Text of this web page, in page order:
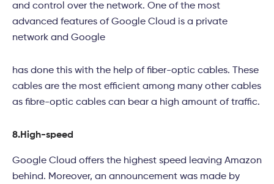
and control over the network. One of the most
advanced features of Google Cloud is a private
network and Google
has done this with the help of fiber-optic cables. These
cables are the most efficient among many other cables
as fibre-optic cables can bear a high amount of traffic.
8.High-speed
Google Cloud offers the highest speed leaving Amazon
behind. Moreover, an announcement was made by